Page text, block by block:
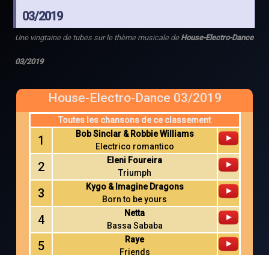
03/2019
Une vingtaine de tubes sur le thème musicale de House-Electro-Dance
03/2019
House-Electro-Dance 03/2019
Toutes les chansons de ce classement
1
Bob Sinclar & Robbie Williams
Electrico romantico
2
Eleni Foureira
Triumph
3
Kygo & Imagine Dragons
Born to be yours
4
Netta
Bassa Sababa
5
Raye
Friends